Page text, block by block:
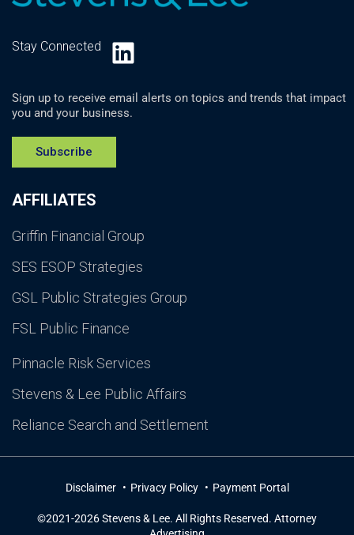
AFFILIATES
Griffin Financial Group
SES ESOP Strategies
GSL Public Strategies Group
FSL Public Finance
Pinnacle Risk Services
Stevens & Lee Public Affairs
Reliance Search and Settlement
Stay Connected LinkedIn
Sign up to receive email alerts on topics and trends that impact
you and your business.
Subscribe
Disclaimer Privacy Policy Payment Portal
©2021-2026 Stevens & Lee. All Rights Reserved. Attorney